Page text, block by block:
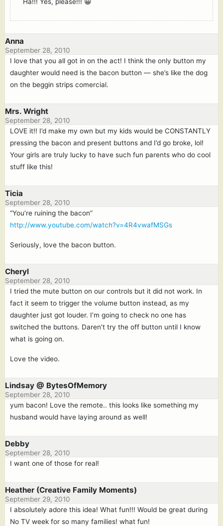
Anna
September 28, 2010
I love that you all got in on the act! I think the only button my
daughter would need is the bacon button — she’s like the dog
on the beggin strips comercial.
Mrs. Wright
September 28, 2010
LOVE it!! I’d make my own but my kids would be CONSTANTLY
pressing the bacon and present buttons and I’d go broke, lol!
Your girls are truly lucky to have such fun parents who do cool
stuff like this!
Ticia
September 28, 2010
“You’re ruining the bacon”
http://www.youtube.com/watch?v=4R4vwafMSGs
Seriously, love the bacon button.
Cheryl
September 28, 2010
I tried the mute button on our controls but it did not work. In
fact it seem to trigger the volume button instead, as my
daughter just got louder. I’m going to check no one has
switched the buttons. Daren’t try the off button until I know
what is going on.
Love the video.
Lindsay @ BytesOfMemory
September 28, 2010
yum bacon! Love the remote.. this looks like something my
husband would have laying around as well!
Debby
September 28, 2010
I want one of those for real!
Heather (Creative Family Moments)
September 29, 2010
I absolutely adore this idea! What fun!!! Would be great during
No TV week for so many families! what fun!